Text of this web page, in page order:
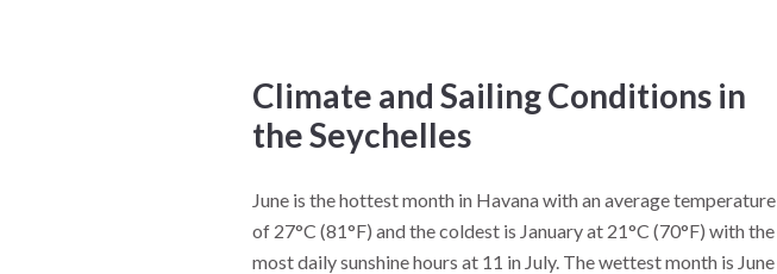
Climate and Sailing Conditions in
the Seychelles
June is the hottest month in Havana with an average temperature
of 27°C (81°F) and the coldest is January at 21°C (70°F) with the
most daily sunshine hours at 11 in July. The wettest month is June